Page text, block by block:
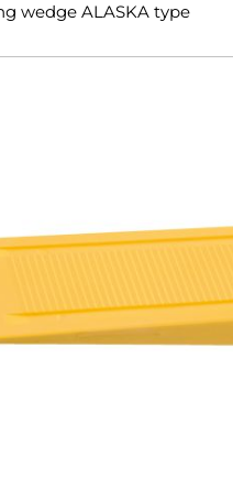
wedge ALASKA type